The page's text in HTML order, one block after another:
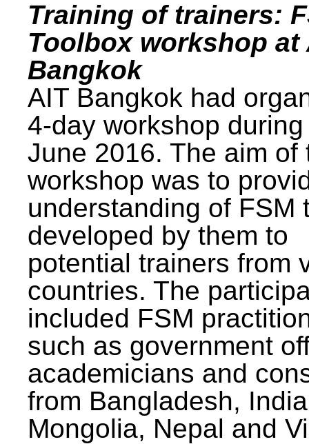
Training of trainers:
Toolbox workshop at
Bangkok
AIT Bangkok had
4-day workshop
June 2016. The aim of
workshop was to
understanding of FSM
developed by them to
potential trainers from
countries. The
included FSM
such as government
academicians and
from Bangladesh,
Mongolia, Nepal and